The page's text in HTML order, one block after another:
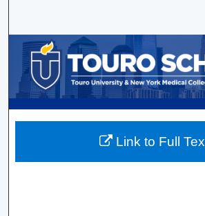
Browse
My Account
About
Link to Full